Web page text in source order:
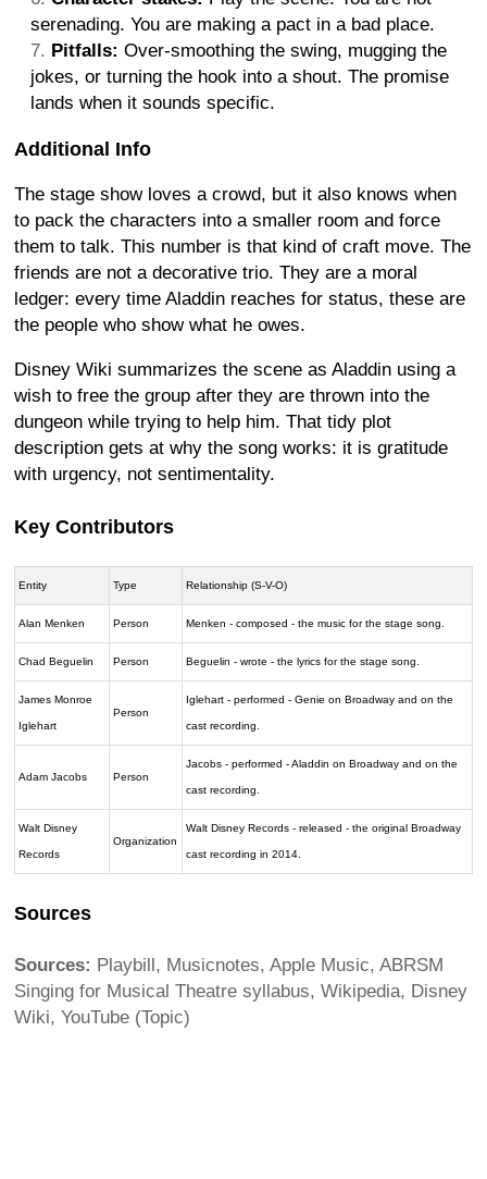
serenading. You are making a pact in a bad place.
Pitfalls: Over-smoothing the swing, mugging the
jokes, or turning the hook into a shout. The promise
lands when it sounds specific.
Additional Info
The stage show loves a crowd, but it also knows when
to pack the characters into a smaller room and force
them to talk. This number is that kind of craft move. The
friends are not a decorative trio. They are a moral
ledger: every time Aladdin reaches for status, these are
the people who show what he owes.
Disney Wiki summarizes the scene as Aladdin using a
wish to free the group after they are thrown into the
dungeon while trying to help him. That tidy plot
description gets at why the song works: it is gratitude
with urgency, not sentimentality.
Key Contributors
Entity Type Relationship (S-V-O)
Alan Menken Person Menken - composed - the music for the stage song.
Chad Beguelin Person Beguelin - wrote - the lyrics for the stage song.
James Monroe
Iglehart
Person
Iglehart - performed - Genie on Broadway and on the
cast recording.
Adam Jacobs Person
Jacobs - performed - Aladdin on Broadway and on the
cast recording.
Walt Disney
Records
Organization
Walt Disney Records - released - the original Broadway
cast recording in 2014.
Sources
Sources: Playbill, Musicnotes, Apple Music, ABRSM
Singing for Musical Theatre syllabus, Wikipedia, Disney
Wiki, YouTube (Topic)